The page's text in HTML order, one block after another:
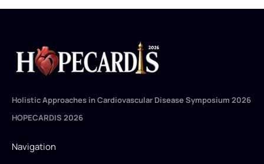
Holistic Approaches in Cardiovascular Disease Symposium 2026
HOPECARDIS 2026
Navigation